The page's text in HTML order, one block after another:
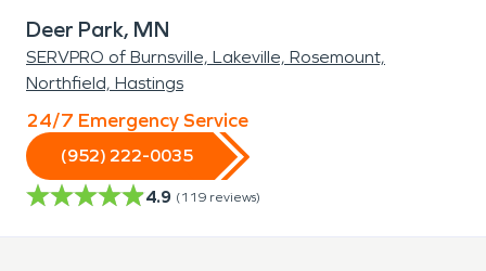
Deer Park, MN
SERVPRO of Burnsville, Lakeville, Rosemount,
Northfield, Hastings
24/7 Emergency Service
(952) 222-0035
4.9 (119 reviews)